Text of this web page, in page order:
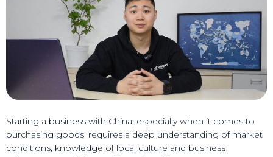
Starting a business with China, especially when it comes to
purchasing goods, requires a deep understanding of market
conditions, knowledge of local culture and business